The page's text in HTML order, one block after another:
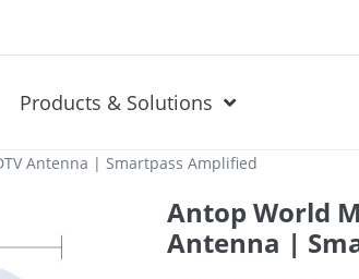
Products & Solutions
Antenna | Smartpass Amplified
Antop World
Antenna |